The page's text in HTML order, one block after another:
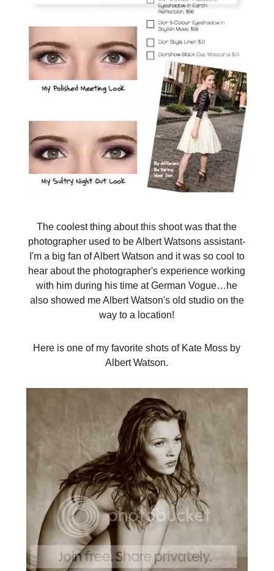
The coolest thing about this shoot was that the
photographer used to be Albert Watsons assistant-
I'm a big fan of Albert Watson and it was so cool to
hear about the photographer's experience working
with him during his time at German Vogue…he
also showed me Albert Watson's old studio on the
way to a location!
Here is one of my favorite shots of Kate Moss by
Albert Watson.